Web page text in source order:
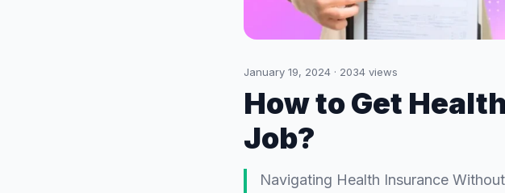
January 19, 2024 · 2034 views
How to Get
Job?
Navigating Health Insurance